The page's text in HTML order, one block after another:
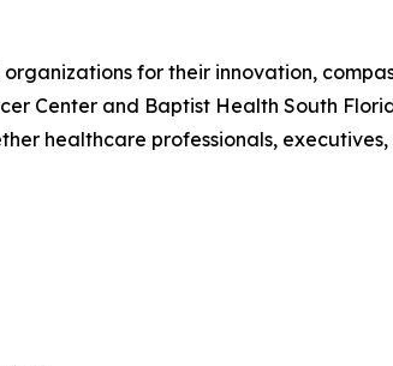
for their innovation,
Center and Baptist Health South
healthcare professionals,